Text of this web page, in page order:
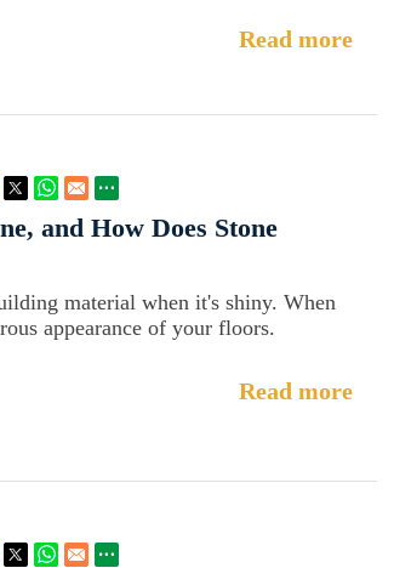
Read more
and How Does Stone
material when it's shiny. When
appearance of your floors.
Read more